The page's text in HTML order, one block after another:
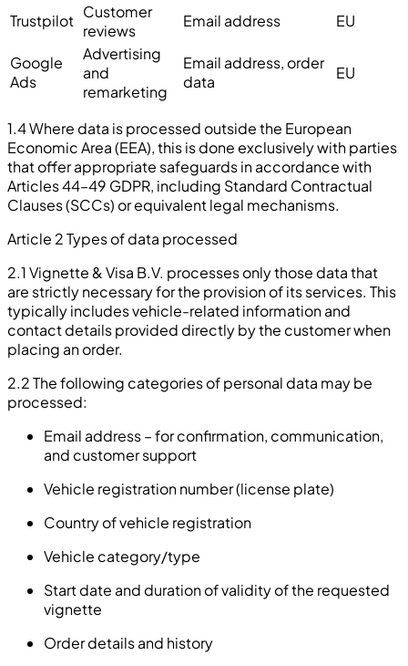
Trustpilot Customer
reviews
Email address EU
Google
Ads
Advertising
and
remarketing
Email address, order
data
EU
1.4 Where data is processed outside the European
Economic Area (EEA), this is done exclusively with parties
that offer appropriate safeguards in accordance with
Articles 44–49 GDPR, including Standard Contractual
Clauses (SCCs) or equivalent legal mechanisms.
Article 2 Types of data processed
2.1 Vignette & Visa B.V. processes only those data that
are strictly necessary for the provision of its services. This
typically includes vehicle-related information and
contact details provided directly by the customer when
placing an order.
2.2 The following categories of personal data may be
processed:
Email address – for confirmation, communication,
and customer support
Vehicle registration number (license plate)
Country of vehicle registration
Vehicle category/type
Start date and duration of validity of the requested
vignette
Order details and history